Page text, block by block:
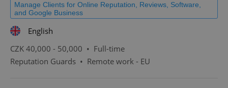
Manage Clients for Online Reputation, Reviews, Software,
and Google Business
English
CZK 40,000 - 50,000 • Full-time
Reputation Guards • Remote work - EU